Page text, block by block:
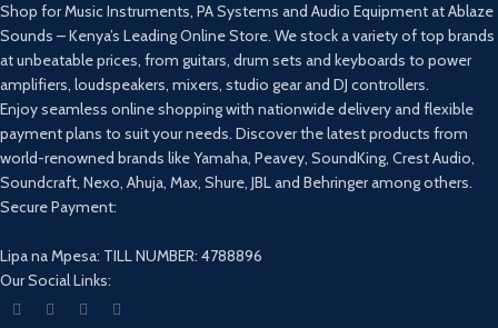
Shop for Music Instruments, PA Systems and Audio Equipment at Ablaze
Sounds – Kenya’s Leading Online Store. We stock a variety of top brands
at unbeatable prices, from guitars, drum sets and keyboards to power
amplifiers, loudspeakers, mixers, studio gear and DJ controllers.
Enjoy seamless online shopping with nationwide delivery and flexible
payment plans to suit your needs. Discover the latest products from
world-renowned brands like Yamaha, Peavey, SoundKing, Crest Audio,
Soundcraft, Nexo, Ahuja, Max, Shure, JBL and Behringer among others.
Secure Payment:
Lipa na Mpesa: TILL NUMBER: 4788896
Our Social Links: